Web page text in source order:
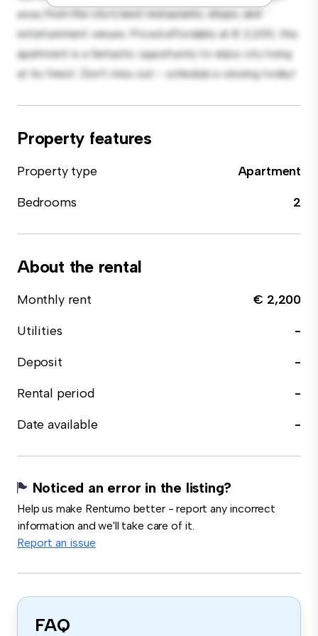
away from the city's best restaurants, shops, and
entertainment venues. Priced affordably at € 2,200, this
apartment is a fantastic opportunity to enjoy city living
at its finest. Don't miss out – schedule a viewing today!
Property features
Property type
Apartment
Bedrooms
2
About the rental
Monthly rent
€ 2,200
Utilities
-
Deposit
-
Rental period
-
Date available
-
Noticed an error in the listing?
Help us make Rentumo better - report any incorrect
information and we'll take care of it.
Report an issue
FAQ